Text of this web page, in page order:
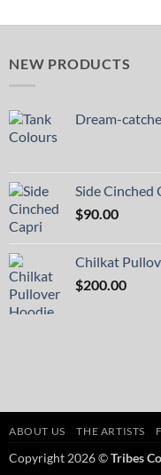
NEW PRODUCTS
Dream-
Side Cinched
$90.00
Chilkat
$200.00
ABOUT US THE ARTISTS
Copyright 2026 ©Tribes